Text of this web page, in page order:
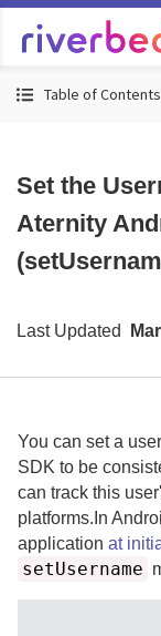
Table of Contents
Set the
Aternity
Last Updated
You can set a
SDK to be
can track this
platforms. In
application at
setUsername